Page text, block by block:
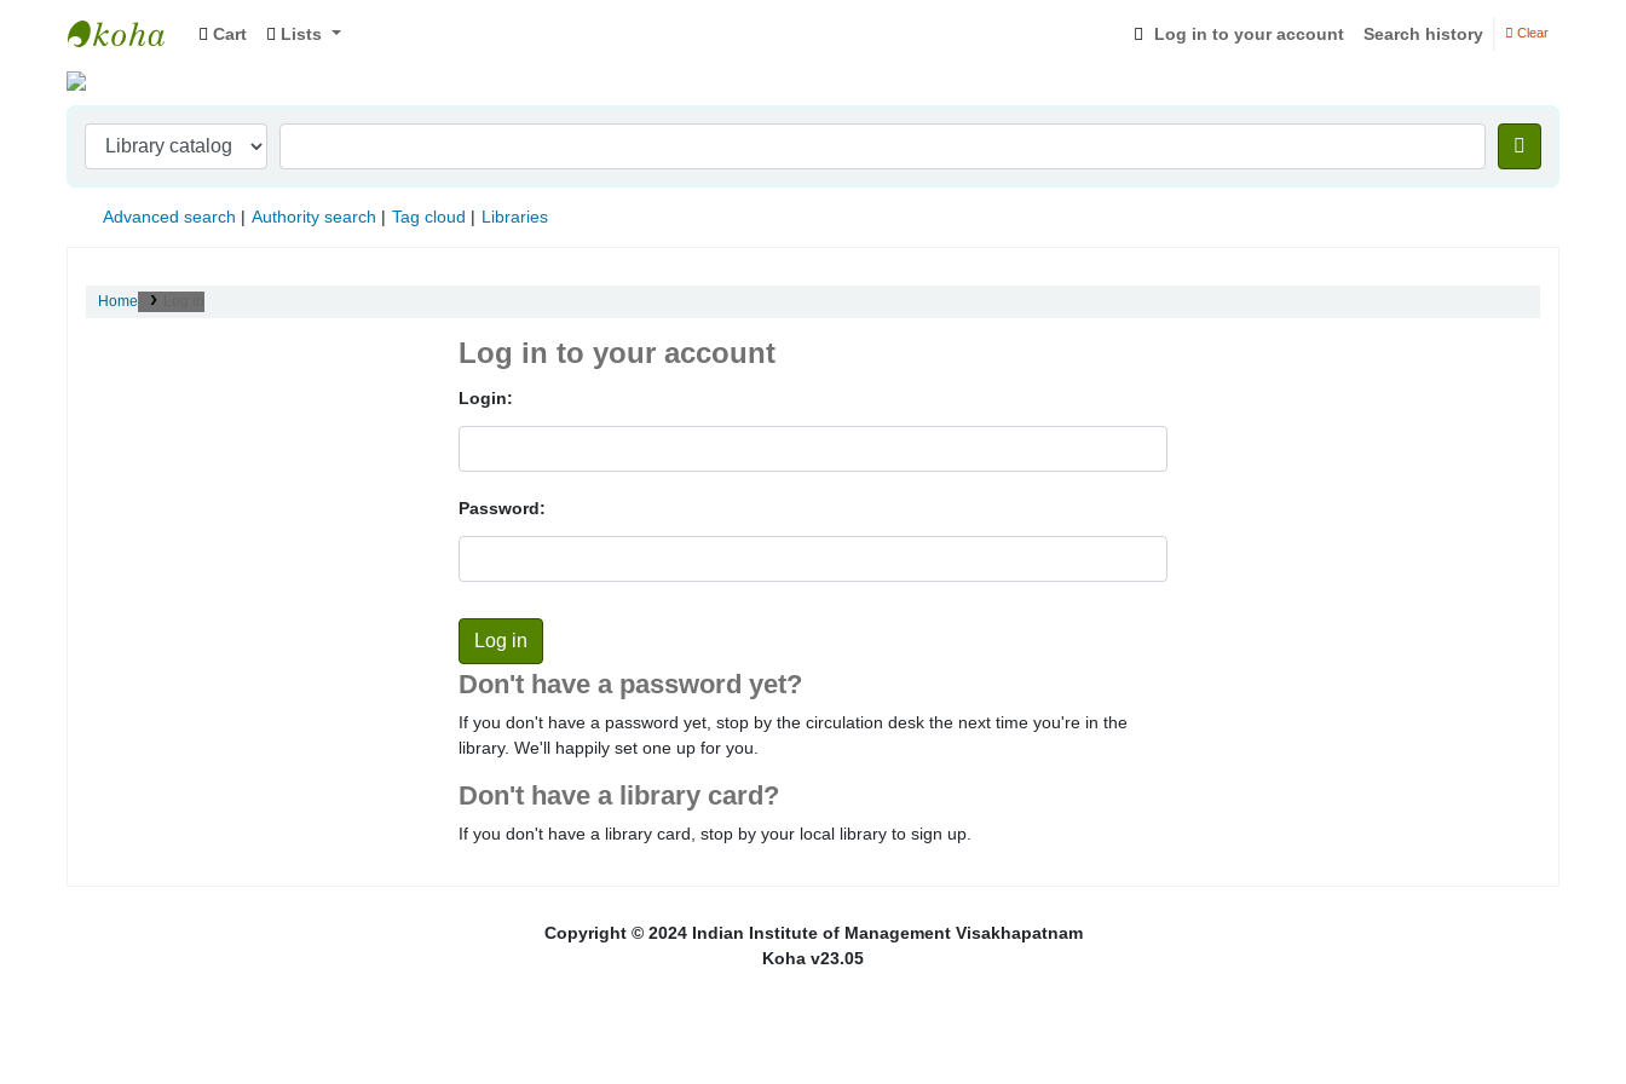
Indian Institute of Management Visakhapatnam
Cart Lists Log in to your account Search history Clear
Advanced search Authority search Tag cloud Libraries
Home
Log in to your account
Login:
Password:
Don't have a password yet?
If you don't have a password yet, stop by the circulation desk the next time you're in the
library. We'll happily set one up for you.
Don't have a library card?
If you don't have a library card, stop by your local library to sign up.
Copyright © 2024 Indian Institute of Management Visakhapatnam
Koha v23.05